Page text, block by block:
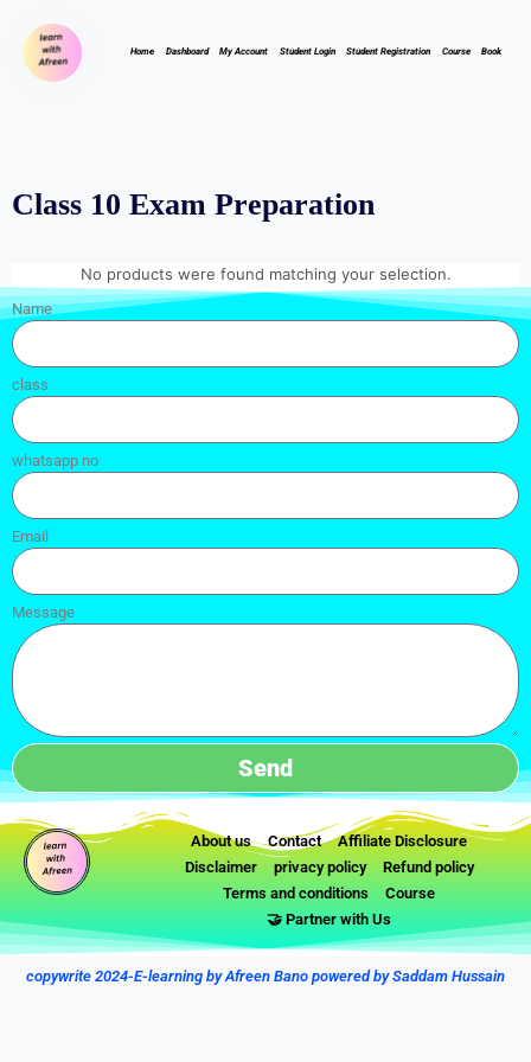
Home Dashboard My Account Student Login Student Registration Course Book
Class 10 Exam Preparation
No products were found matching your selection.
Name
class
whatsapp no
Email
Message
Send
About us Contact
Affiliate Disclosure
Disclaimer
privacy policy
Refund policy
Terms and conditions
Course
🤝 Partner with Us
copywrite 2024-E-learning by Afreen Bano powered by Saddam Hussain